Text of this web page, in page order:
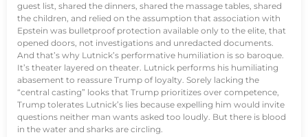
guest list, shared the dinners, shared the massage tables, shared
the children, and relied on the assumption that association with
Epstein was bulletproof protection available only to the elite, that
opened doors, not investigations and unredacted documents.
And that’s why Lutnick’s performative humiliation is so baroque.
It’s theater layered on theater. Lutnick performs his humiliating
abasement to reassure Trump of loyalty. Sorely lacking the
“central casting” looks that Trump prioritizes over competence,
Trump tolerates Lutnick’s lies because expelling him would invite
questions neither man wants asked too loudly. But there is blood
in the water and sharks are circling.